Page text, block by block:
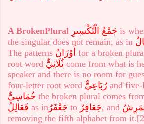
A BrokenPlural جَمْعُ الْتَّكْسِيرِ is
the singular does not remain, as in
The patterns أَوْزَانٌ for a broken
root word ثُلَاثِيٌّ come from what is
speaker and there is no room for
four-letter root word رُبَاعِيٌّ and
خُمَاسِىٌّ the broken plural comes
فَعَالِلُ as in جَعْفَرٌ to جَعَافِرُ, and
removing the fifth alphabet from it.